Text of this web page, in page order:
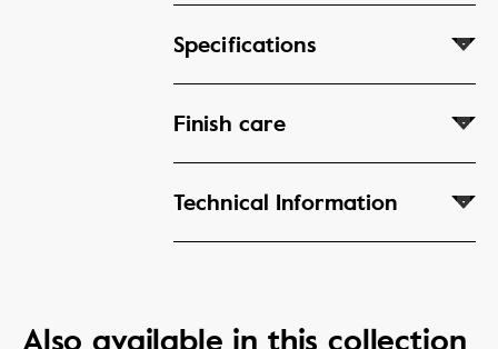
Specifications
Finish care
Technical Information